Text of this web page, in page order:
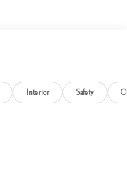
Interior Safety